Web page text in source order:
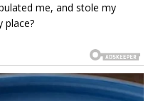
me, and stole my
place?